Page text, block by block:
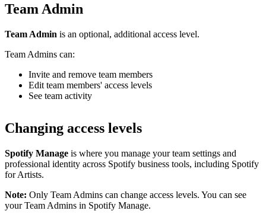
Team Admin
Team Admin is an optional, additional access level.
Team Admins can:
Invite and remove team members
Edit team members' access levels
See team activity
Changing access levels
Spotify Manage is where you manage your team settings and
professional identity across Spotify business tools, including Spotify
for Artists.
Note: Only Team Admins can change access levels. You can see
your Team Admins in Spotify Manage.